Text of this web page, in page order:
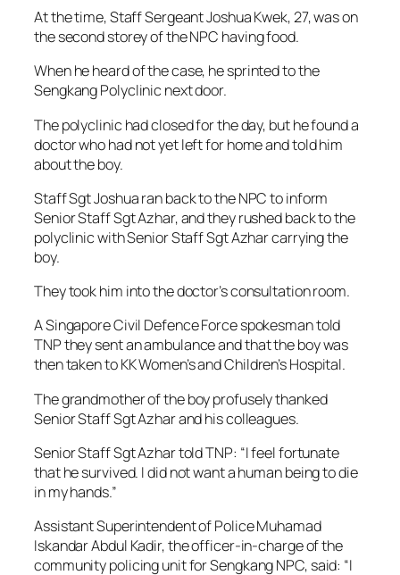
At the time, Staff Sergeant Joshua Kwek, 27, was on
the second storey of the NPC having food.
When he heard of the case, he sprinted to the
Sengkang Polyclinic next door.
The polyclinic had closed for the day, but he found a
doctor who had not yet left for home and told him
about the boy.
Staff Sgt Joshua ran back to the NPC to inform
Senior Staff Sgt Azhar, and they rushed back to the
polyclinic with Senior Staff Sgt Azhar carrying the
boy.
They took him into the doctor’s consultation room.
A Singapore Civil Defence Force spokesman told
TNP they sent an ambulance and that the boy was
then taken to KK Women’s and Children’s Hospital.
The grandmother of the boy profusely thanked
Senior Staff Sgt Azhar and his colleagues.
Senior Staff Sgt Azhar told TNP: “I feel fortunate
that he survived. I did not want a human being to die
in my hands.”
Assistant Superintendent of Police Muhamad
Iskandar Abdul Kadir, the officer-in-charge of the
community policing unit for Sengkang NPC, said: “I